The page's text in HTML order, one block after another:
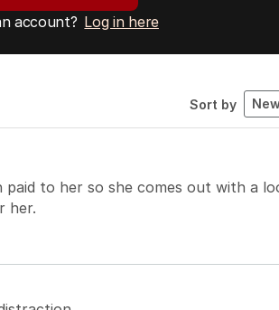
account? Log in here